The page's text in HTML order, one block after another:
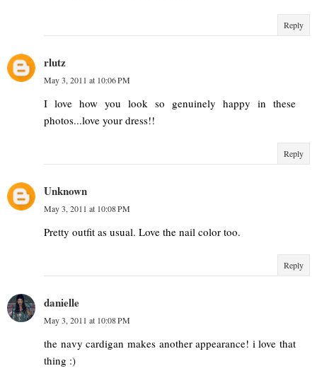
Reply
rlutz
May 3, 2011 at 10:06 PM
I love how you look so genuinely happy in these
photos...love your dress!!
Reply
Unknown
May 3, 2011 at 10:08 PM
Pretty outfit as usual. Love the nail color too.
Reply
danielle
May 3, 2011 at 10:08 PM
the navy cardigan makes another appearance! i love that
thing :)